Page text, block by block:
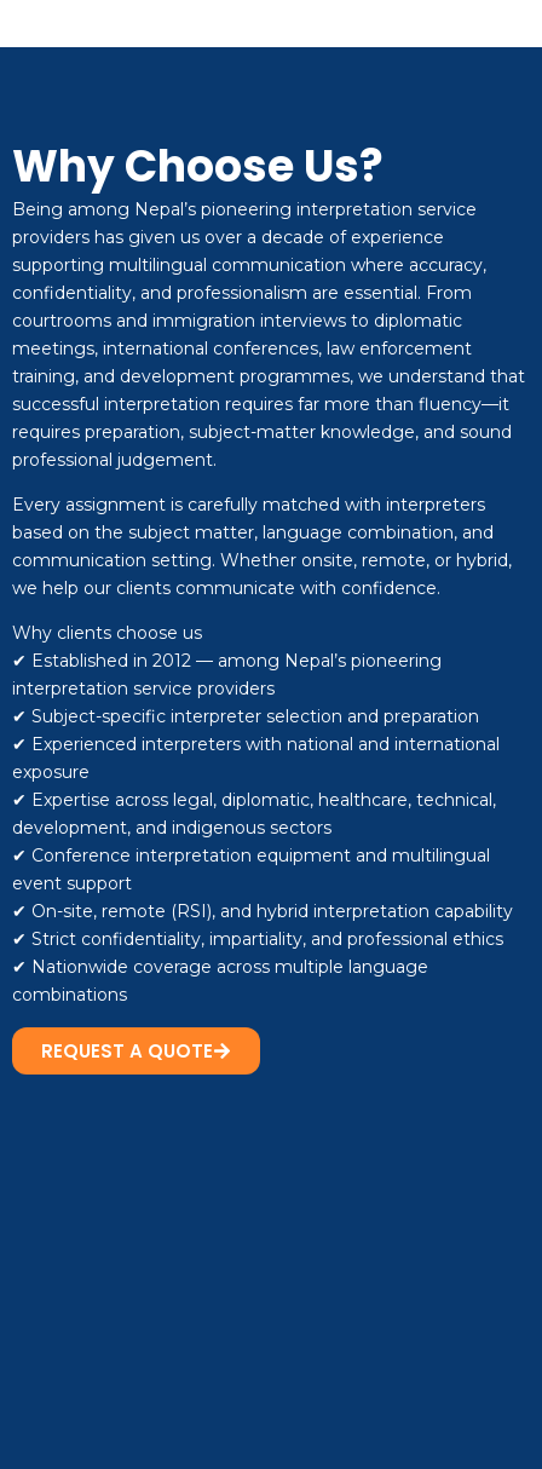
Why Choose Us?
Being among Nepal’s pioneering interpretation service
providers has given us over a decade of experience
supporting multilingual communication where accuracy,
confidentiality, and professionalism are essential. From
courtrooms and immigration interviews to diplomatic
meetings, international conferences, law enforcement
training, and development programmes, we understand that
successful interpretation requires far more than fluency—it
requires preparation, subject-matter knowledge, and sound
professional judgement.
Every assignment is carefully matched with interpreters
based on the subject matter, language combination, and
communication setting. Whether onsite, remote, or hybrid,
we help our clients communicate with confidence.
Why clients choose us
✔ Established in 2012 — among Nepal’s pioneering
interpretation service providers
✔ Subject-specific interpreter selection and preparation
✔ Experienced interpreters with national and international
exposure
✔ Expertise across legal, diplomatic, healthcare, technical,
development, and indigenous sectors
✔ Conference interpretation equipment and multilingual
event support
✔ On-site, remote (RSI), and hybrid interpretation capability
✔ Strict confidentiality, impartiality, and professional ethics
✔ Nationwide coverage across multiple language
combinations
REQUEST A QUOTE